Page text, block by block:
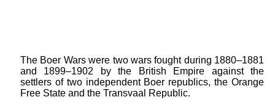
The Boer Wars were two wars fought during 1880–1881
and 1899–1902 by the British Empire against the
settlers of two independent Boer republics, the Orange
Free State and the Transvaal Republic.